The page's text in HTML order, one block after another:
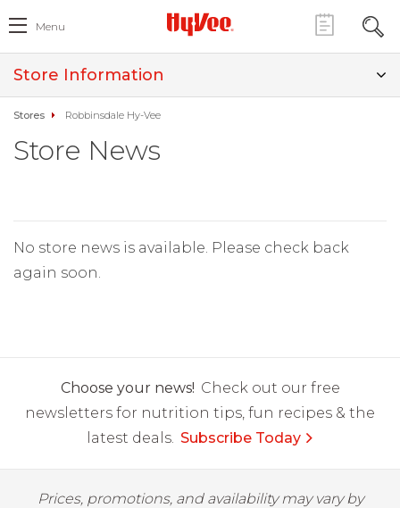
Menu
Store Information
Stores Robbinsdale Hy-Vee
Store News
No store news is available. Please check back
again soon.
Choose your news! Check out our free
newsletters for nutrition tips, fun recipes & the
latest deals. Subscribe Today
Prices, promotions, and availability may vary by